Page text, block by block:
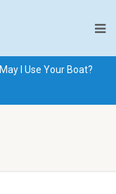
May I Use Your Boat?